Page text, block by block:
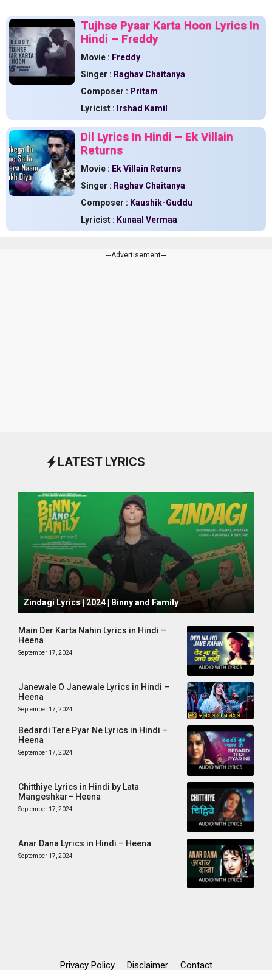
Tujhse Pyaar Karta Hoon Lyrics In
Hindi – Freddy
Movie : Freddy
Singer : Raghav Chaitanya
Composer : Pritam
Lyricist : Irshad Kamil
Dil Lyrics In Hindi – Ek Villain
Returns
Movie : Ek Villain Returns
Singer : Raghav Chaitanya
Composer : Kaushik-Guddu
Lyricist : Kunaal Vermaa
---Advertisement---
LATEST LYRICS
October 1, 2024
Zindagi Lyrics | 2024 | Binny and Family
Main Der Karta Nahin Lyrics in Hindi –
Heena
September 17, 2024
Janewale O Janewale Lyrics in Hindi –
Heena
September 17, 2024
Bedardi Tere Pyar Ne Lyrics in Hindi –
Heena
September 17, 2024
Chitthiye Lyrics in Hindi by Lata
Mangeshkar– Heena
September 17, 2024
Anar Dana Lyrics in Hindi – Heena
September 17, 2024
Privacy Policy Disclaimer Contact